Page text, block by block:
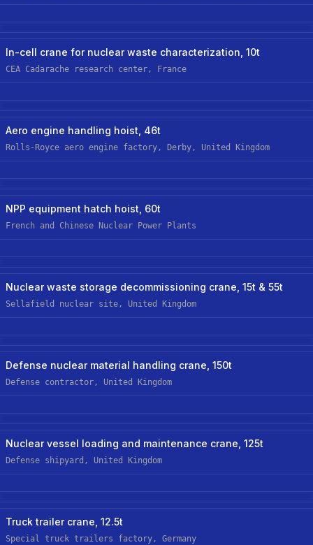
New Custom-Off-The-Shelf Hoist
In-cell crane for nuclear waste characterization, 10t
CEA Cadarache research center, France
Aero engine handling hoist, 46t
Rolls-Royce aero engine factory, Derby, United Kingdom
NPP equipment hatch hoist, 60t
French and Chinese Nuclear Power Plants
Nuclear New Custom Hoist
Nuclear waste storage decommissioning crane, 15t & 55t
Sellafield nuclear site, United Kingdom
Nuclear New Custom-Off-The-Shelf Hoist
Defense nuclear material handling crane, 150t
Defense contractor, United Kingdom
Nuclear vessel loading and maintenance crane, 125t
Defense shipyard, United Kingdom
Truck trailer crane, 12.5t
Special truck trailers factory, Germany